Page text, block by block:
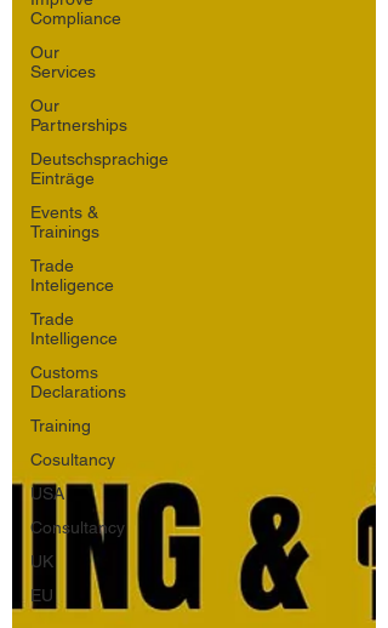
Compliance
Our
Services
Our
Partnerships
Deutschsprachige
Einträge
Events &
Trainings
Trade
Inteligence
Trade
Intelligence
Customs
Declarations
Training
Cosultancy
USA
Consultancy
UK
EU